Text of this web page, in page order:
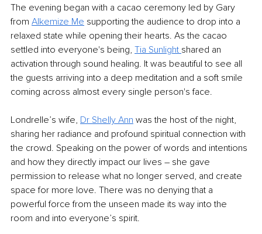
The evening began with a cacao ceremony led by Gary
from Alkemize Me supporting the audience to drop into a
relaxed state while opening their hearts. As the cacao
settled into everyone's being, Tia Sunlight shared an
activation through sound healing. It was beautiful to see all
the guests arriving into a deep meditation and a soft smile
coming across almost every single person's face.
Londrelle’s wife, Dr Shelly Ann was the host of the night,
sharing her radiance and profound spiritual connection with
the crowd. Speaking on the power of words and intentions
and how they directly impact our lives – she gave
permission to release what no longer served, and create
space for more love. There was no denying that a
powerful force from the unseen made its way into the
room and into everyone’s spirit.